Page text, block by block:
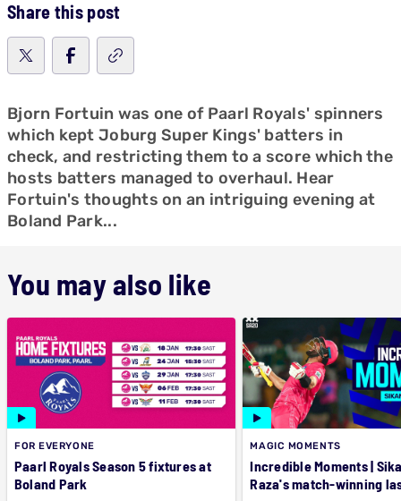
Share this post
Bjorn Fortuin was one of Paarl Royals' spinners
which kept Joburg Super Kings' batters in
check, and restricting them to a score which the
hosts batters managed to overhaul. Hear
Fortuin's thoughts on an intriguing evening at
Boland Park...
You may also like
FOR EVERYONE
Paarl Royals Season 5 fixtures at
Boland Park
MAGIC MOMENTS
Incredible Moments |
Raza's match-winning